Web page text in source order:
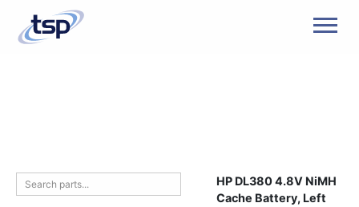
HP DL380 4.8V NiMH
Cache Battery, Left